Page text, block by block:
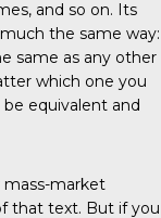
and so on. Its
the same way:
same as any other
which one you
equivalent and
mass-market
that text. But if you